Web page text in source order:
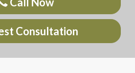
Consultation